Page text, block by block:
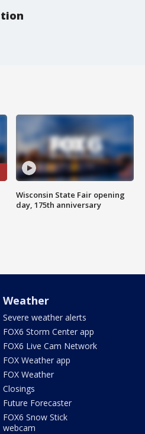
Wisconsin State Fair opening
day, 175th anniversary
Weather
Severe weather alerts
FOX6 Storm Center app
FOX6 Live Cam Network
FOX Weather app
FOX Weather
Closings
Future Forecaster
FOX6 Snow Stick
webcam